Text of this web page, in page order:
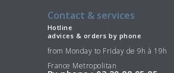
Contact & services
Hotline
advices & orders by phone
from Monday to Friday de 9h à 19h
France Metropolitan